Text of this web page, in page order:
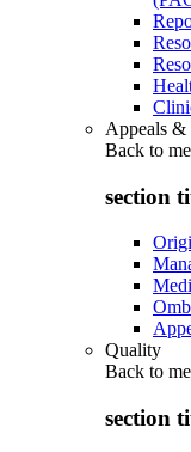
Appeals &
Back to
section
Quality
Back to
section